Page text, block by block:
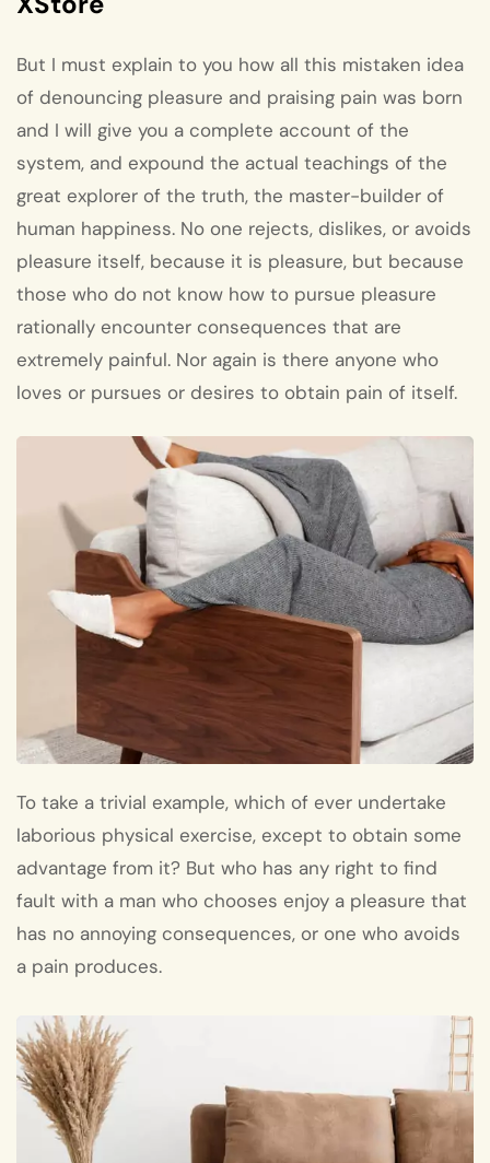
But I must explain to you how all this mistaken idea
of denouncing pleasure and praising pain was born
and I will give you a complete account of the
system, and expound the actual teachings of the
great explorer of the truth, the master-builder of
human happiness. No one rejects, dislikes, or avoids
pleasure itself, because it is pleasure, but because
those who do not know how to pursue pleasure
rationally encounter consequences that are
extremely painful. Nor again is there anyone who
loves or pursues or desires to obtain pain of itself.
To take a trivial example, which of ever undertake
laborious physical exercise, except to obtain some
advantage from it? But who has any right to find
fault with a man who chooses enjoy a pleasure that
has no annoying consequences, or one who avoids
a pain produces.